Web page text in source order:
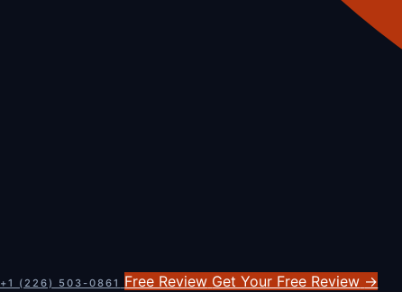
+1 (226) 503-0861 Free Review Get Your Free Review →